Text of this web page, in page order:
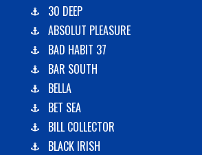
30 DEEP
ABSOLUT PLEASURE
BAD HABIT 37
BAR SOUTH
BELLA
BET SEA
BILL COLLECTOR
BLACK IRISH